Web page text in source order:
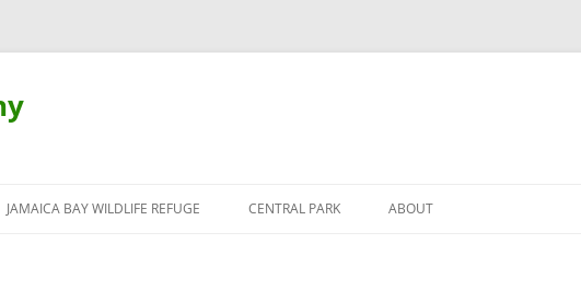
to
JAMAICA BAY WILDLIFE REFUGE CENTRAL PARK ABOUT